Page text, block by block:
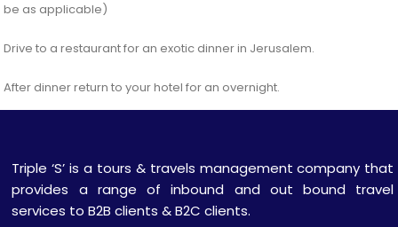
be as applicable)
Drive to a restaurant for an exotic dinner in Jerusalem.
After dinner return to your hotel for an overnight.
Triple ‘S’ is a tours & travels management company that
provides a range of inbound and out bound travel
services to B2B clients & B2C clients.